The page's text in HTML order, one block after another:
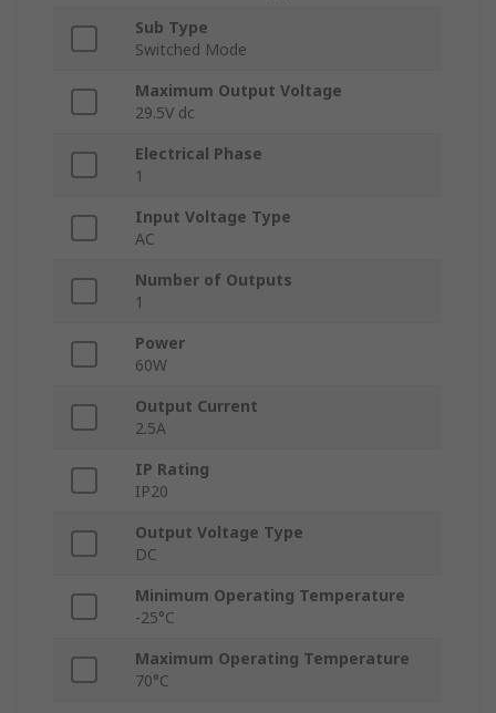
Sub Type
Switched Mode
Maximum Output Voltage
29.5V dc
Electrical Phase
1
Input Voltage Type
AC
Number of Outputs
1
Power
60W
Output Current
2.5A
IP Rating
IP20
Output Voltage Type
DC
Minimum Operating Temperature
-25°C
Maximum Operating Temperature
70°C